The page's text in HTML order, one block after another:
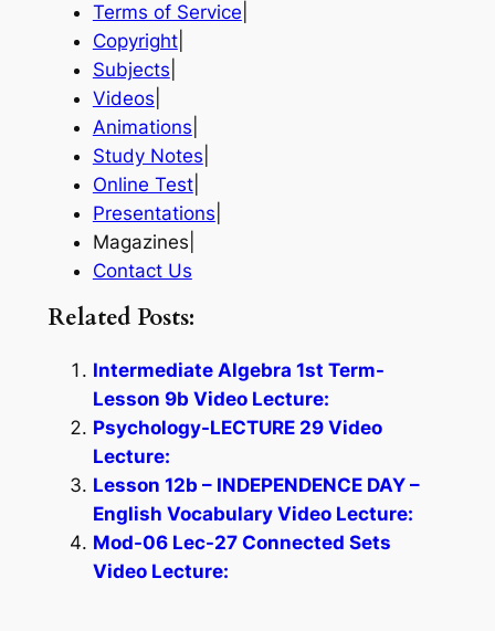
Terms of Service
Copyright|
Subjects
Videos
Animations
Study Notes
Online Test|
Presentations
Magazines|
Contact Us
Related Posts:
Intermediate Algebra 1st Term-
Lesson 9b Video Lecture:
Psychology-LECTURE 29 Video
Lecture:
Lesson 12b – INDEPENDENCE DAY –
English Vocabulary Video Lecture:
Mod-06 Lec-27 Connected Sets
Video Lecture: